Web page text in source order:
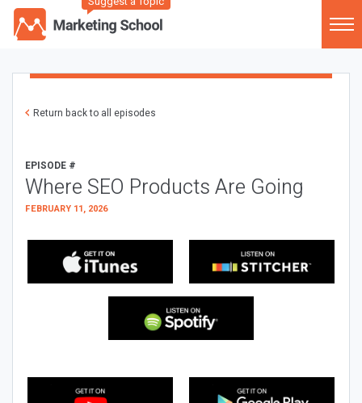
Return back to all episodes
EPISODE #
Where SEO Products Are Going
FEBRUARY 11, 2026